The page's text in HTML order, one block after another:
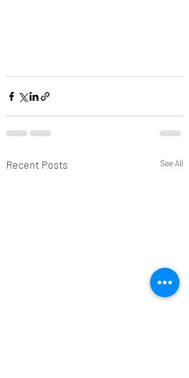
Recent Posts See All